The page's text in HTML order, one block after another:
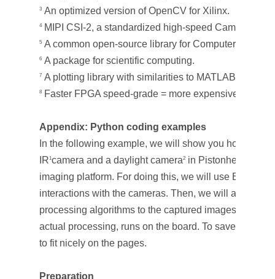
3 An optimized version of OpenCV for Xilinx.
4 MIPI CSI-2, a standardized high-speed Camera
5 A common open-source library for Computer Vision.
6 A package for scientific computing.
7 A plotting library with similarities to MATLAB.
8 Faster FPGA speed-grade = more expensive silicon.
Appendix: Python coding examples
In the following example, we will show you how to
IR1 camera and a daylight camera2 in Pistonhead
imaging platform. For doing this, we will use BitSim
interactions with the cameras. Then, we will also
processing algorithms to the captured images.
actual processing, runs on the board. To save space
to fit nicely on the pages.
Preparation